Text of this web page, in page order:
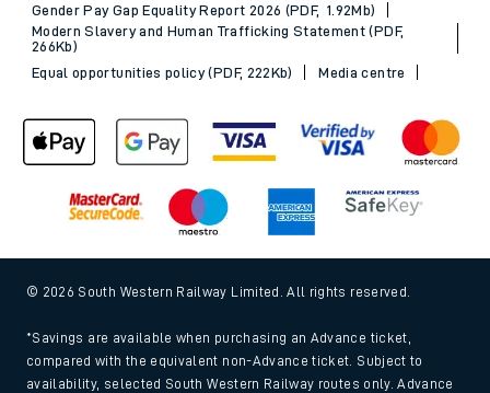
Gender Pay Gap Equality Report 2026 (PDF, 1.92Mb)
Modern Slavery and Human Trafficking Statement (PDF,
266Kb)
Equal opportunities policy (PDF, 222Kb)
Media centre
© 2026 South Western Railway Limited. All rights reserved.
*Savings are available when purchasing an Advance ticket,
compared with the equivalent non-Advance ticket. Subject to
availability, selected South Western Railway routes only. Advance